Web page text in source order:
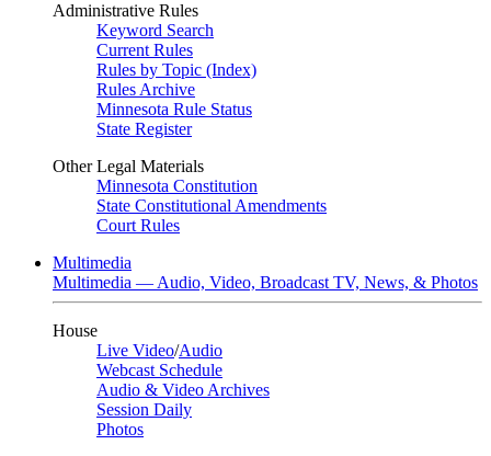
Administrative Rules
Keyword Search
Current Rules
Rules by Topic (Index)
Rules Archive
Minnesota Rule Status
State Register
Other Legal Materials
Minnesota Constitution
State Constitutional Amendments
Court Rules
Multimedia
Multimedia — Audio, Video, Broadcast TV, News, & Photos
House
Live Video/Audio
Webcast Schedule
Audio & Video Archives
Session Daily
Photos